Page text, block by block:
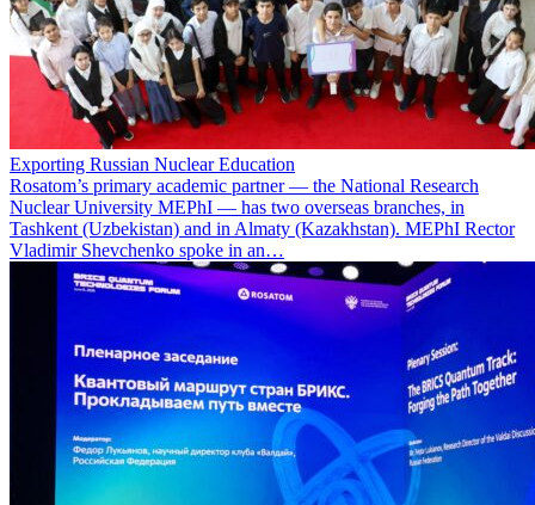
Exporting Russian Nuclear Education
Rosatom’s primary academic partner — the National Research
Nuclear University MEPhI — has two overseas branches, in
Tashkent (Uzbekistan) and in Almaty (Kazakhstan). MEPhI Rector
Vladimir Shevchenko spoke in an…